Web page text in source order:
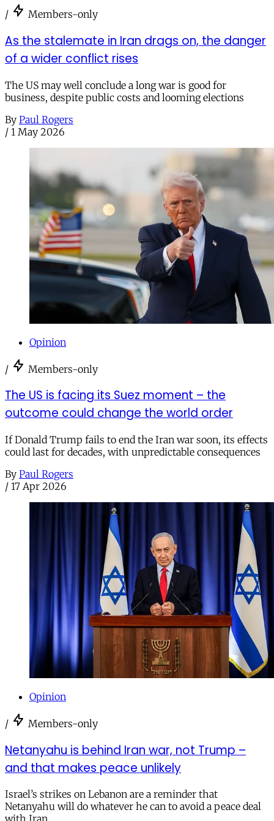
/ Members-only
As the stalemate in Iran drags on, the danger
of a wider conflict rises
The US may well conclude a long war is good for
business, despite public costs and looming elections
By Paul Rogers
/ 1 May 2026
Opinion
/ Members-only
The US is facing its Suez moment – the
outcome could change the world order
If Donald Trump fails to end the Iran war soon, its effects
could last for decades, with unpredictable consequences
By Paul Rogers
/ 17 Apr 2026
Opinion
/ Members-only
Netanyahu is behind Iran war, not Trump –
and that makes peace unlikely
Israel’s strikes on Lebanon are a reminder that
Netanyahu will do whatever he can to avoid a peace deal